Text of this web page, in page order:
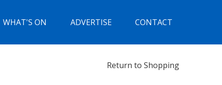
WHAT'S ON ADVERTISE CONTACT
Return to Shopping